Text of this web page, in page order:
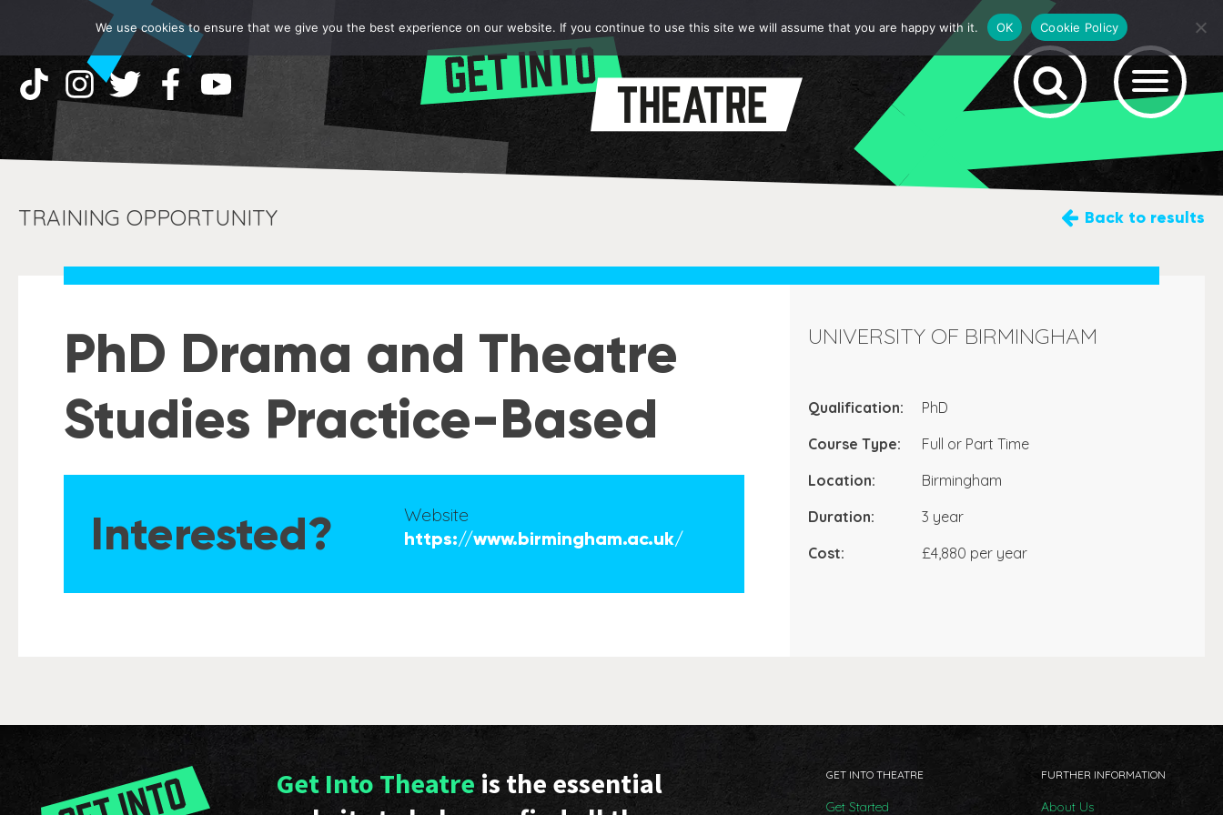
TRAINING OPPORTUNITY Back to results
PhD Drama and Theatre
Studies Practice-Based
Interested? Website
https://www.birmingham.ac.uk/
UNIVERSITY OF BIRMINGHAM
Qualification:
PhD
Course Type:
Full or Part Time
Location:
Birmingham
Duration:
3 year
Cost:
£4,880 per year
Get Into Theatreis the essential
GET INTO THEATRE
Get Started
FURTHER INFORMATION
About Us
We use cookies to ensure that we give you the best experience on our website. If you continue to use this site we will assume that you are happy with it. OK Cookie Policy